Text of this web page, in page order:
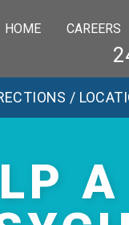
HOME CAREERS
/